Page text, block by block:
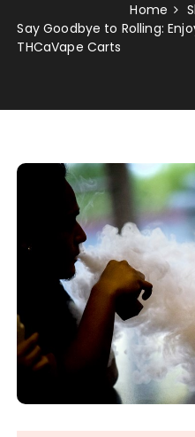
Home
Say Goodbye to Rolling:
THCaVape Carts